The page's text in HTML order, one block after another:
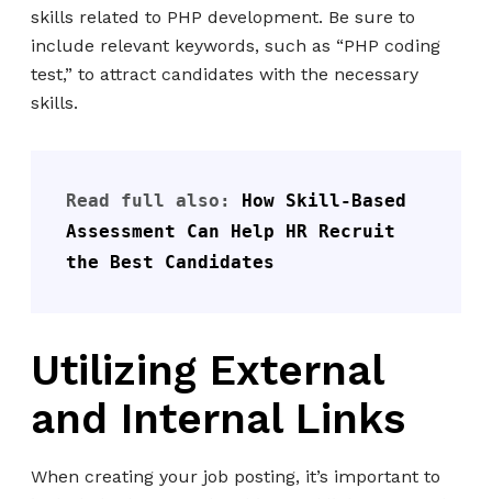
skills related to PHP development. Be sure to
include relevant keywords, such as “PHP coding
test,” to attract candidates with the necessary
skills.
Read full also: How Skill-Based
Assessment Can Help HR Recruit
the Best Candidates
Utilizing External
and Internal Links
When creating your job posting, it’s important to